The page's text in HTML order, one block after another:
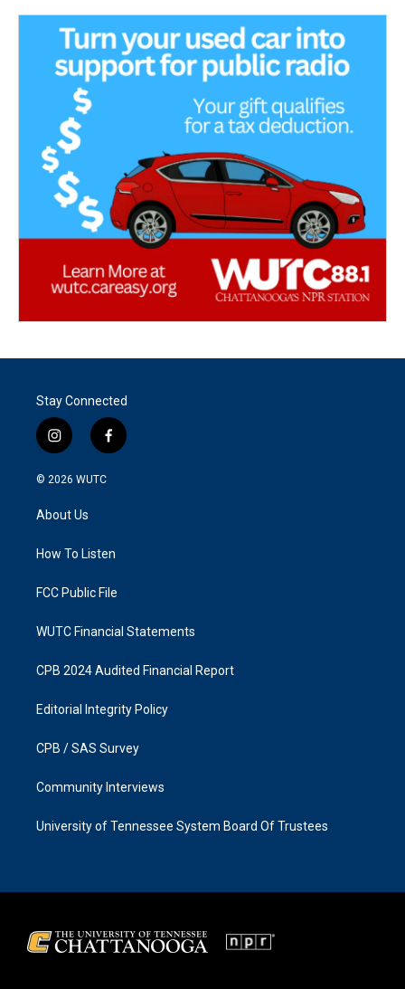
Stay Connected
i
n
s
a
g
a
f
a
k
© 2026 WUTC
About Us
How To Listen
FCC Public File
WUTC Financial Statements
CPB 2024 Audited Financial Report
Editorial Integrity Policy
CPB / SAS Survey
Community Interviews
University of Tennessee System Board Of Trustees